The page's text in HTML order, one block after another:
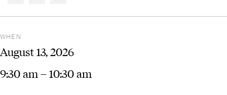
WHEN
August13,2026
9:30 am– 10:30 am